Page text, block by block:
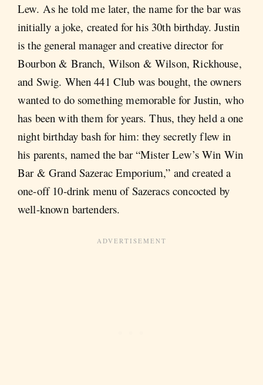
Lew. As he told me later, the name for the bar was
initially a joke, created for his 30th birthday. Justin
is the general manager and creative director for
Bourbon & Branch, Wilson & Wilson, Rickhouse,
and Swig. When 441 Club was bought, the owners
wanted to do something memorable for Justin, who
has been with them for years. Thus, they held a one
night birthday bash for him: they secretly flew in
his parents, named the bar “Mister Lew’s Win Win
Bar & Grand Sazerac Emporium,” and created a
one-off 10-drink menu of Sazeracs concocted by
well-known bartenders.